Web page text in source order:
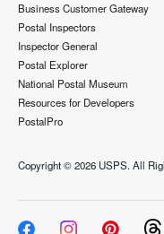
Business Customer Gateway
Postal Inspectors
Inspector General
Postal Explorer
National Postal Museum
Resources for Developers
PostalPro
Copyright ©2026 USPS. All